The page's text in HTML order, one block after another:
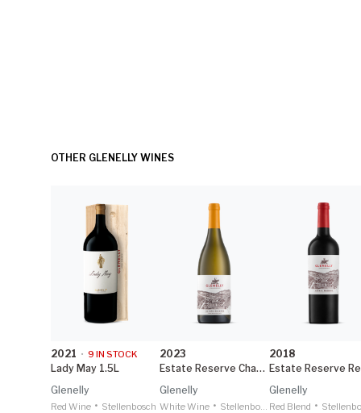
OTHER GLENELLY WINES
2021 • 9 IN STOCK
Lady May 1.5L
Glenelly
Red Wine • Stellenbosch
2023
Estate Reserve Chardonnay
Glenelly
White Wine • Stellenbosch
2018
Glenelly
Red Blend •